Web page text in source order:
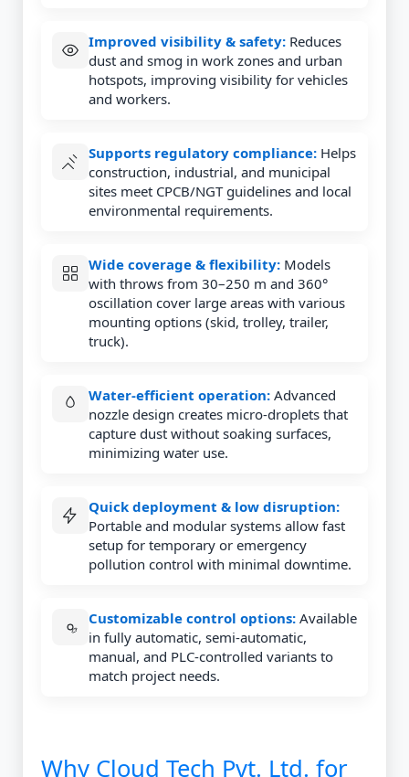
Improved visibility & safety: Reduces
dust and smog in work zones and urban
hotspots, improving visibility for vehicles
and workers.
Supports regulatory compliance: Helps
construction, industrial, and municipal
sites meet CPCB/NGT guidelines and local
environmental requirements.
Wide coverage & flexibility: Models
with throws from 30–250 m and 360°
oscillation cover large areas with various
mounting options (skid, trolley, trailer,
truck).
Water-efficient operation: Advanced
nozzle design creates micro-droplets that
capture dust without soaking surfaces,
minimizing water use.
Quick deployment & low disruption:
Portable and modular systems allow fast
setup for temporary or emergency
pollution control with minimal downtime.
Customizable control options: Available
in fully automatic, semi-automatic,
manual, and PLC-controlled variants to
match project needs.
Why Cloud Tech Pvt. Ltd. for